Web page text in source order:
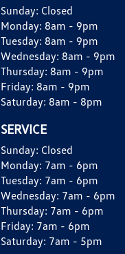
Sunday: Closed
Monday: 8am - 9pm
Tuesday: 8am - 9pm
Wednesday: 8am - 9pm
Thursday: 8am - 9pm
Friday: 8am - 9pm
Saturday: 8am - 8pm
SERVICE
Sunday: Closed
Monday: 7am - 6pm
Tuesday: 7am - 6pm
Wednesday: 7am - 6pm
Thursday: 7am - 6pm
Friday: 7am - 6pm
Saturday: 7am - 5pm